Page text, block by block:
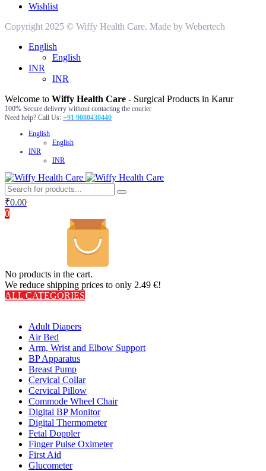
Wishlist
Copyright 2025 © Wiffy Health Care. Made by Webertech
English
English
INR
INR
Welcome to Wiffy Health Care - Surgical Products in Karur
100% Secure delivery without contacting the courier
Need help? Call Us: +91 9080430440
English
English
INR
INR
₹0.00
0
No products in the cart.
We reduce shipping prices to only 2.49 €!
ALL CATEGORIES
Adult Diapers
Air Bed
Arm, Wrist and Elbow Support
BP Apparatus
Breast Pump
Cervical Collar
Cervical Pillow
Commode Wheel Chair
Digital BP Monitor
Digital Thermometer
Fetal Doppler
Finger Pulse Oximeter
First Aid
Glucometer